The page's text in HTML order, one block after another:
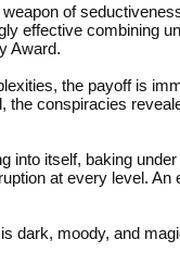
of
effective combining
Award.
the payoff is
the conspiracies
into itself, baking
at every level.
is dark, moody, and